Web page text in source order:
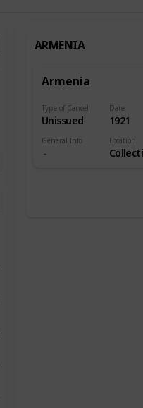
ARMENIA
Armenia
Type of Cancel
Unissued
Date
1921
General Info Location